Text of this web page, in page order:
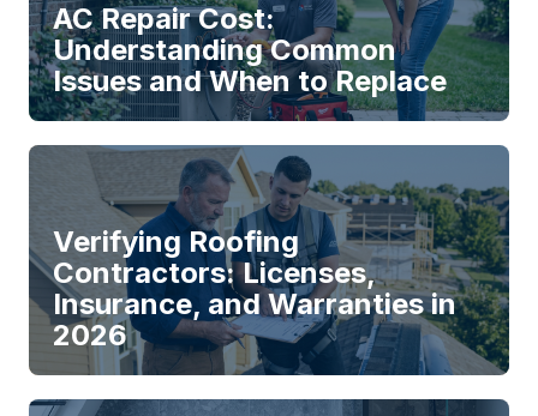
AC Repair Cost:
Understanding Common
Issues and When to Replace
Verifying Roofing
Contractors: Licenses,
Insurance, and Warranties in
2026